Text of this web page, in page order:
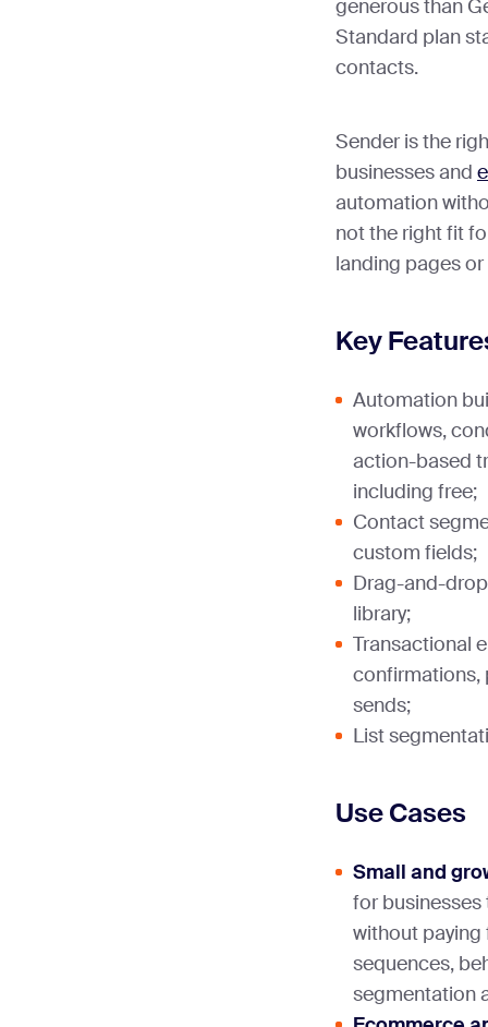
generous than
Standard plan
contacts.
Sender is the
businesses and
automation
not the right fit
landing pages
Key
Automation
workflows,
action-based
including free;
Contact
custom fields;
Drag-and-
library;
Transactional
confirmations,
sends;
List
Use Cases
Small and
for
without paying
sequences,
segmentation